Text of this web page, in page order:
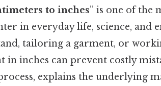
to inches” is one of the
in everyday life, science, and
tailoring a garment, or
inches can prevent costly
explains the underlying